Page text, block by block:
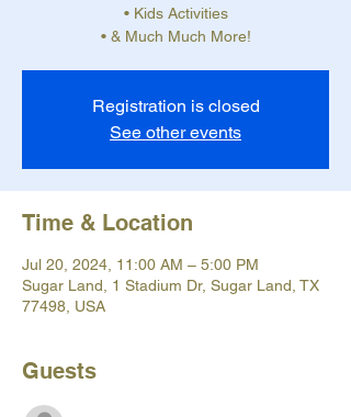
• Kids Activities
• & Much Much More!
Registration is closed
See other events
Time & Location
Jul 20, 2024, 11:00 AM – 5:00 PM
Sugar Land, 1 Stadium Dr, Sugar Land, TX
77498, USA
Guests